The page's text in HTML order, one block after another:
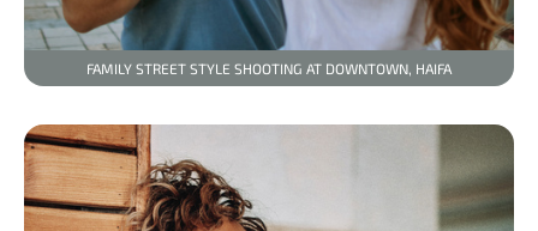
FAMILY STREET STYLE SHOOTING AT DOWNTOWN, HAIFA